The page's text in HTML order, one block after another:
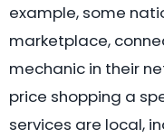
example, some
marketplace,
mechanic in their
price shopping a
services are local,